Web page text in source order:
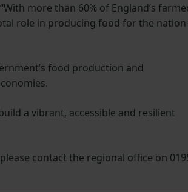
more than 60% of England’s
role in producing food for the nation
food production and
a vibrant, accessible and resilient
contact the regional office on